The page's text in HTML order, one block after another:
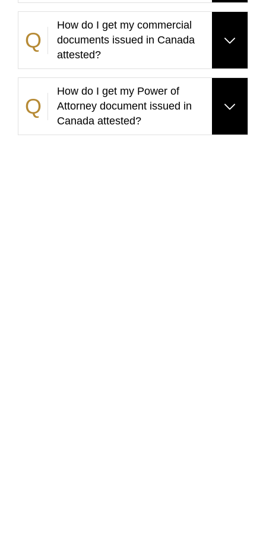
How do I get my commercial
documents issued in Canada
attested?
How do I get my Power of
Attorney document issued in
Canada attested?